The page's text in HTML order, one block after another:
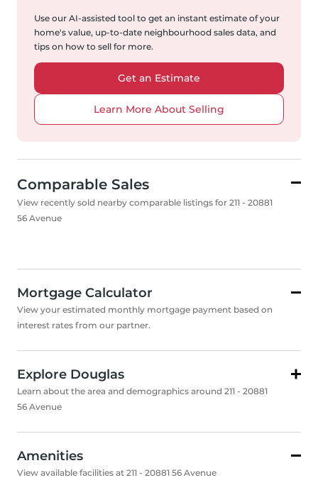
Use our AI-assisted tool to get an instant estimate of your
home's value, up-to-date neighbourhood sales data, and
tips on how to sell for more.
Get an Estimate
Learn More About Selling
Comparable Sales
View recently sold nearby comparable listings for 211 - 20881
56 Avenue
Mortgage Calculator
View your estimated monthly mortgage payment based on
interest rates from our partner.
Explore Douglas
Learn about the area and demographics around 211 - 20881
56 Avenue
Amenities
View available facilities at 211 - 20881 56 Avenue